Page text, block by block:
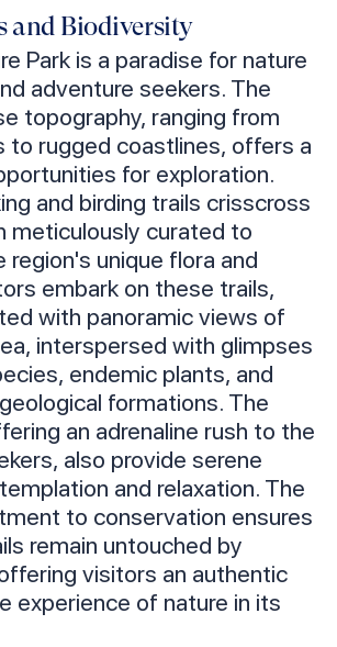
and Biodiversity
Park is a paradise for nature
adventure seekers. The
topography, ranging from
to rugged coastlines, offers a
for exploration.
and birding trails crisscross
meticulously curated to
region's unique flora and
embark on these trails,
with panoramic views of
interspersed with glimpses
endemic plants, and
formations. The
an adrenaline rush to the
also provide serene
and relaxation. The
to conservation ensures
remain untouched by
visitors an authentic
experience of nature in its